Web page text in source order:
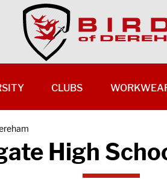
High
CLUBS